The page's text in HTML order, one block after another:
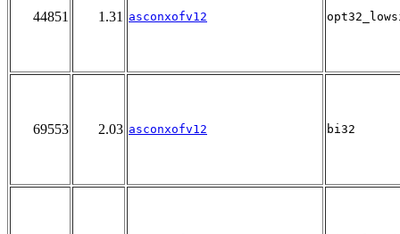
44851 1.31 asconxofv12
69553 2.03 asconxofv12 bi32